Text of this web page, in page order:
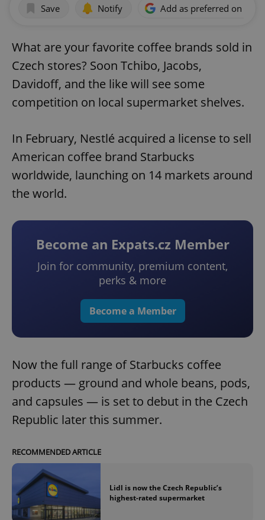
Save Notify Add as preferred on
What are your favorite coffee brands sold in
Czech stores? Soon Tchibo, Jacobs,
Davidoff, and the like will see some
competition on local supermarket shelves.
In February, Nestlé acquired a license to sell
American coffee brand Starbucks
worldwide, launching on 14 markets around
the world.
Become an Expats.cz Member
Join for community, premium content,
perks & more
Become a Member
Now the full range of Starbucks coffee
products — ground and whole beans, pods,
and capsules — is set to debut in the Czech
Republic later this summer.
RECOMMENDED ARTICLE
Lidl is now the Czech Republic’s
highest-rated supermarket